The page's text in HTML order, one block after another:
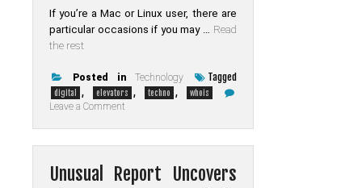
If you’re a Mac or Linux user, there are
particular occasions if you may … Read
the rest
Posted inTechnology Tagged
digital , elevators , techno , whois
Leave a Comment
Home
Whois
Tab
Unusual Report Uncovers